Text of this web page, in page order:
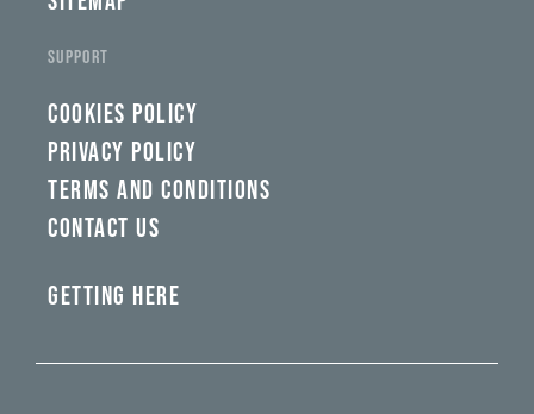
SUPPORT
COOKIES POLICY
PRIVACY POLICY
TERMS AND CONDITIONS
CONTACT US
GETTING HERE